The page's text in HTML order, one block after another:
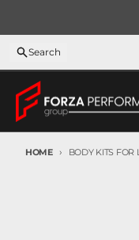
Search
HOME BODY KITS